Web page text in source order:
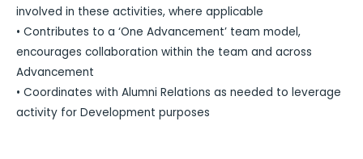
involved in these activities, where applicable
• Contributes to a ‘One Advancement’ team model,
encourages collaboration within the team and across
Advancement
• Coordinates with Alumni Relations as needed to leverage
activity for Development purposes